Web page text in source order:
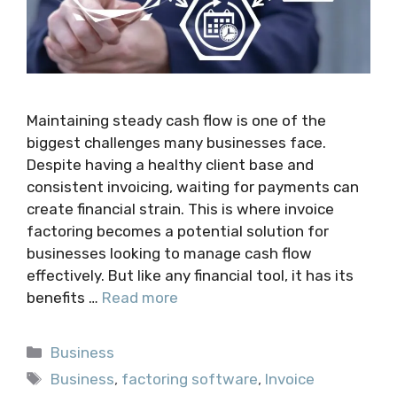
Maintaining steady cash flow is one of the
biggest challenges many businesses face.
Despite having a healthy client base and
consistent invoicing, waiting for payments can
create financial strain. This is where invoice
factoring becomes a potential solution for
businesses looking to manage cash flow
effectively. But like any financial tool, it has its
benefits … Read more
Categories
Business
Tags
Business, factoring software, Invoice